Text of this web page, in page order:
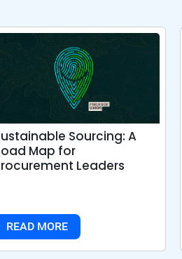
Sourcing: A
Map for
Leaders
READ MORE